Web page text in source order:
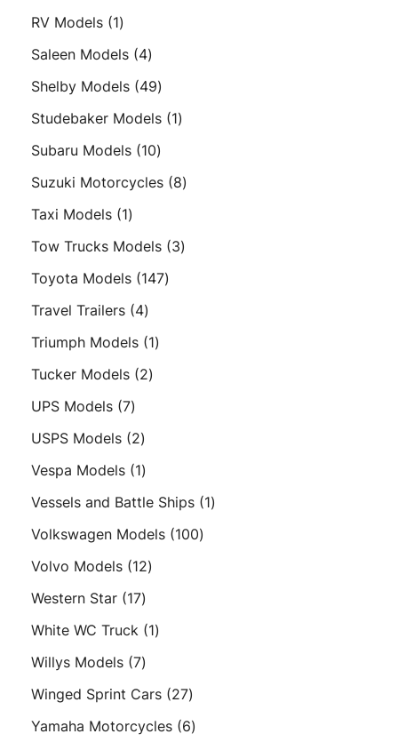
RV Models 11
product
Saleen Models 44
products
Shelby Models 4949
products
Studebaker Models 11
Subaru Models 1010
products
Suzuki Motorcycles 88
Taxi Models 11
product
Tow Trucks Models 33
Toyota Models 147147
Travel Trailers 44
products
Triumph Models 11
Tucker Models 22
UPS Models 77
products
USPS Models 22
products
Vespa Models 11
product
Vessels and Battle Ships 11
Volkswagen Models 100100
Volvo Models 1212
Western Star 1717
products
White WC Truck 11
Willys Models 77
products
Winged Sprint Cars 2727
products
Yamaha Motorcycles 66